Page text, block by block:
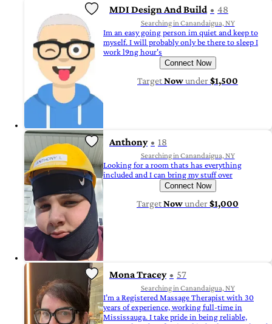
MDI Design And Build 48
Searching in Canandaigua, NY
Im an easy going person im quiet and keep to
myself. I will probably only be there to sleep I
work l9ng hour's
Connect Now
TargetNowunder$1,500
Anthony 18
Searching in Canandaigua, NY
Looking for a room thats has everything
included and I can bring my stuff over
Connect Now
TargetNowunder$1,000
Mona Tracey 57
Searching in Canandaigua, NY
I’m a Registered Massage Therapist with 30
years of experience, working full-time in
Mississauga. I take pride in being reliable,